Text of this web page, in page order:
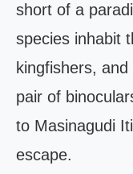
short of a
species inhabit
kingfishers,
pair of
to Masinagudi
escape.